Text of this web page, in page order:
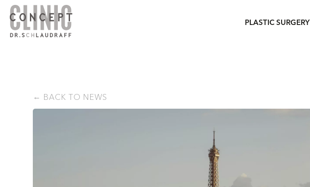
PLASTIC SURGERY
BACK TO NEWS